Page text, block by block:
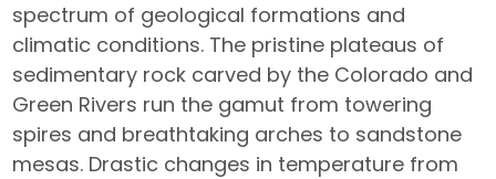
spectrum of geological formations and
climatic conditions. The pristine plateaus of
sedimentary rock carved by the Colorado and
Green Rivers run the gamut from towering
spires and breathtaking arches to sandstone
mesas. Drastic changes in temperature from